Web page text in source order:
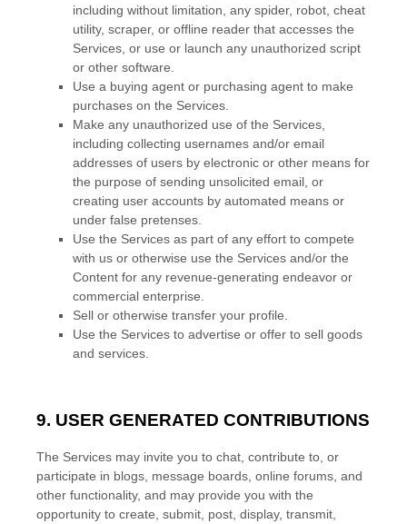
including without limitation, any spider, robot, cheat
utility, scraper, or offline reader that accesses the
Services, or use or launch any unauthorized script
or other software.
Use a buying agent or purchasing agent to make
purchases on the Services.
Make any unauthorized use of the Services,
including collecting usernames and/or email
addresses of users by electronic or other means for
the purpose of sending unsolicited email, or
creating user accounts by automated means or
under false pretenses.
Use the Services as part of any effort to compete
with us or otherwise use the Services and/or the
Content for any revenue-generating endeavor or
commercial enterprise.
Sell or otherwise transfer your profile.
Use the Services to advertise or offer to sell goods
and services.
9. USER GENERATED CONTRIBUTIONS
The Services may invite you to chat, contribute to, or
participate in blogs, message boards, online forums, and
other functionality, and may provide you with the
opportunity to create, submit, post, display, transmit,